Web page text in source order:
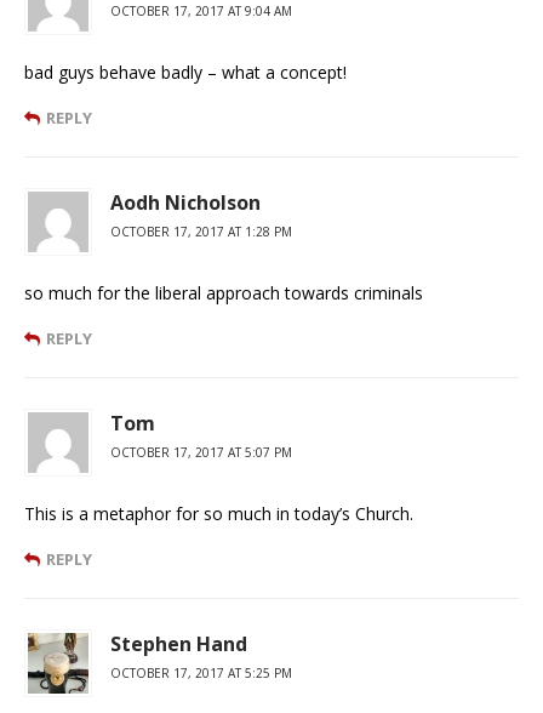
OCTOBER 17, 2017 AT 9:04 AM
bad guys behave badly – what a concept!
REPLY
Aodh Nicholson
OCTOBER 17, 2017 AT 1:28 PM
so much for the liberal approach towards criminals
REPLY
Tom
OCTOBER 17, 2017 AT 5:07 PM
This is a metaphor for so much in today’s Church.
REPLY
Stephen Hand
OCTOBER 17, 2017 AT 5:25 PM